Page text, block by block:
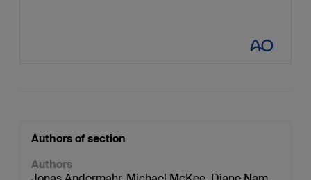
Authors of section
Authors